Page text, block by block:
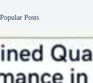
Popular Posts